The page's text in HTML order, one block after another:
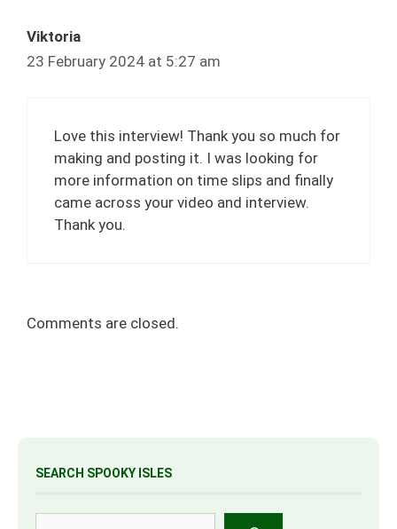
Viktoria
23 February 2024 at 5:27 am
Love this interview! Thank you so much for
making and posting it. I was looking for
more information on time slips and finally
came across your video and interview.
Thank you.
Comments are closed.
SEARCH SPOOKY ISLES